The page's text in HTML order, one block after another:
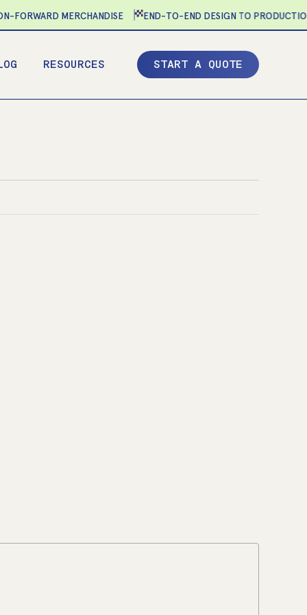
MERCHANDISE END-TO-END DESIGN TO PRODUCTION
RESOURCES START A QUOTE